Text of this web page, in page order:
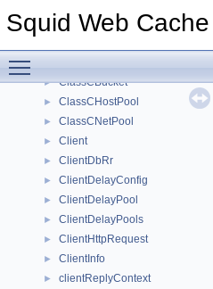
Squid Web Cache
CbdataParent
► ClassCBucket
► ClassCHostPool
► ClassCNetPool
► Client
► ClientDbRr
► ClientDelayConfig
► ClientDelayPool
► ClientDelayPools
► ClientHttpRequest
► ClientInfo
► clientReplyContext